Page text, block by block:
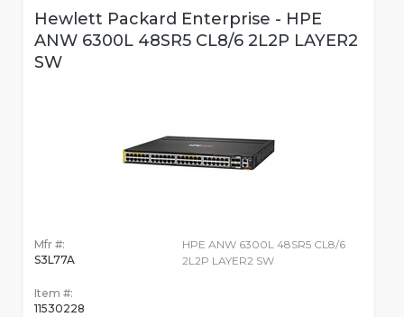
Hewlett Packard Enterprise - HPE
ANW 6300L 48SR5 CL8/6 2L2P LAYER2
SW
Mfr #:
S3L77A
Item #:
11530228
HPE ANW 6300L 48SR5 CL8/6
2L2P LAYER2 SW